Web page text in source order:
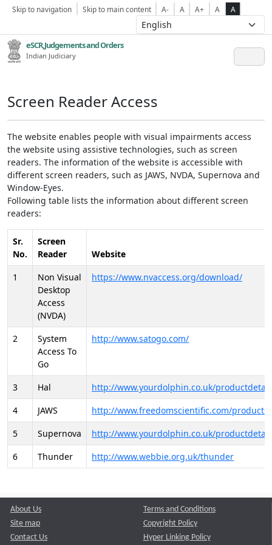
Skip to navigation Skip to main content A- A A+ A A
eSCR,Judgements and Orders
Indian Judiciary
Screen Reader Access
The website enables people with visual impairments access
the website using assistive technologies, such as screen
readers. The information of the website is accessible with
different screen readers, such as JAWS, NVDA, Supernova and
Window-Eyes.
Following table lists the information about different screen
readers:
Sr.
No.
Screen
Reader
Website
1
Non Visual
Desktop
Access
(NVDA)
https://www.nvaccess.org/download/
2
System
Access To
Go
http://www.satogo.com/
3 Hal
http://www.yourdolphin.co.uk/
4
JAWS
http://www.freedomscientific.com/
5
Supernova
http://www.yourdolphin.co.uk/
6
Thunder http://www.webbie.org.uk/thunder
About Us
Site map
Contact Us
Terms and Conditions
Copyright Policy
Hyper Linking Policy